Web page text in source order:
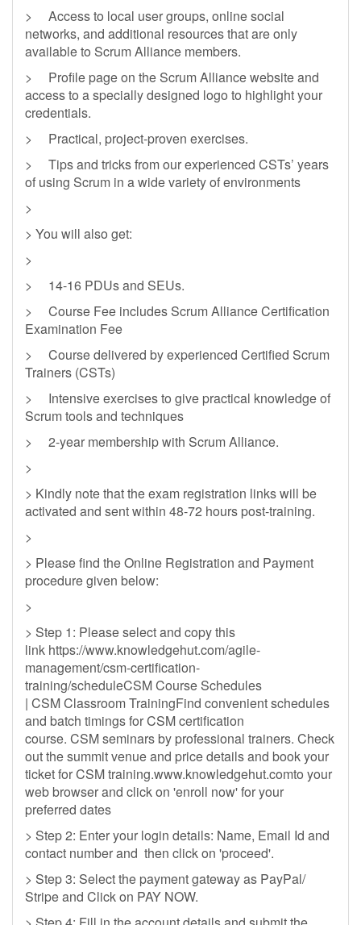
> Access to local user groups, online social
networks, and additional resources that are only
available to Scrum Alliance members.
> Profile page on the Scrum Alliance website and
access to a specially designed logo to highlight your
credentials.
> Practical, project-proven exercises.
> Tips and tricks from our experienced CSTs’ years
of using Scrum in a wide variety of environments
>
> You will also get:
>
> 14-16 PDUs and SEUs.
> Course Fee includes Scrum Alliance Certification
Examination Fee
> Course delivered by experienced Certified Scrum
Trainers (CSTs)
> Intensive exercises to give practical knowledge of
Scrum tools and techniques
> 2-year membership with Scrum Alliance.
>
> Kindly note that the exam registration links will be
activated and sent within 48-72 hours post-training.
>
> Please find the Online Registration and Payment
procedure given below:
>
> Step 1: Please select and copy this
link https://www.knowledgehut.com/agile-
management/csm-certification-
training/scheduleCSM Course Schedules
| CSM Classroom TrainingFind convenient schedules
and batch timings for CSM certification
course. CSM seminars by professional trainers. Check
out the summit venue and price details and book your
ticket for CSM training.www.knowledgehut.comto your
web browser and click on 'enroll now' for your
preferred dates
> Step 2: Enter your login details: Name, Email Id and
contact number and then click on 'proceed'.
> Step 3: Select the payment gateway as PayPal/
Stripe and Click on PAY NOW.